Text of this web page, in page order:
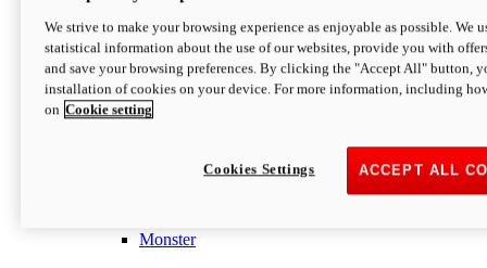
Monster
I M Legend
An icon that continues to evolve
Monster
We strive to make your browsing experience as enjoyable as possible. We
statistical information about the use of our websites, provide you with
and save your browsing preferences. By clicking the "Accept All" button,
installation of cookies on your device. For more information, including
on Cookie setting
ACCEPT ALL
Cookies Settings